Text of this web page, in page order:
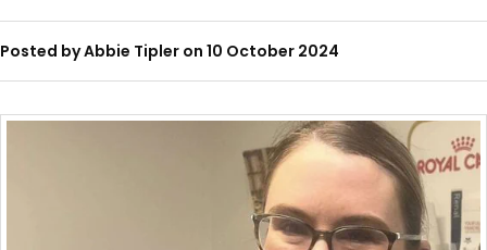
Posted by Abbie Tipler on 10 October 2024